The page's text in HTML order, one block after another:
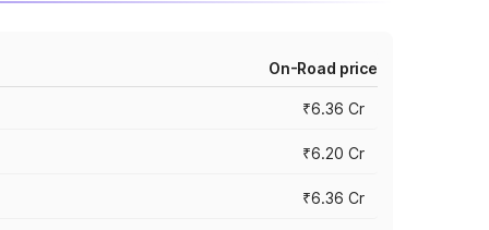
On-Road price
₹6.36 Cr
₹6.20 Cr
₹6.36 Cr